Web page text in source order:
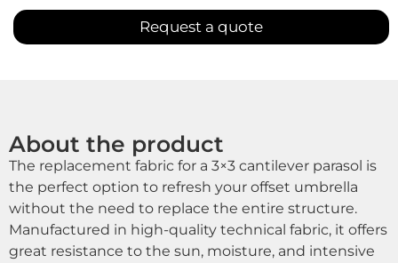
Request a quote
About the product
The replacement fabric for a 3×3 cantilever parasol is
the perfect option to refresh your offset umbrella
without the need to replace the entire structure.
Manufactured in high-quality technical fabric, it offers
great resistance to the sun, moisture, and intensive